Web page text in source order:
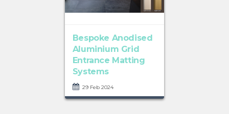
Bespoke Anodised
Aluminium Grid
Entrance Matting
Systems
29 Feb 2024